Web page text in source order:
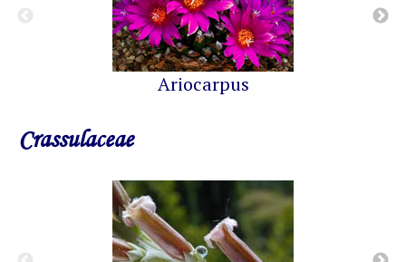
Ariocarpus
Crassulaceae